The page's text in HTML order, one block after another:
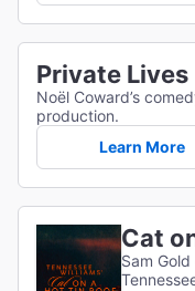
Private Lives
Noël Coward’s
production.
Learn More
Cat
Sam